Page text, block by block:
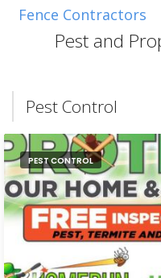
Fence Contractors
Pest and
Pest Control
PEST CONTROL